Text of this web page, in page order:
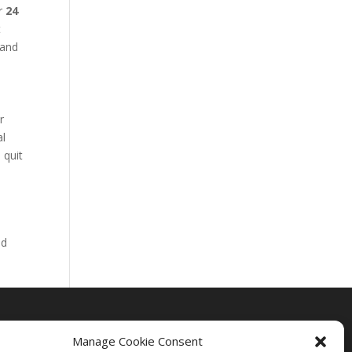
Manage Cookie Consent
24
quit
Drug Rehab Massachusetts